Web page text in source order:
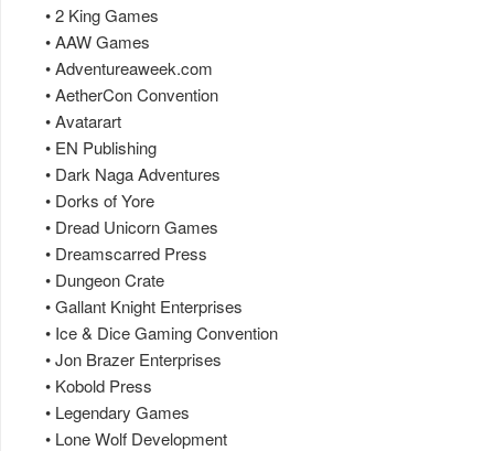
• 2 King Games
• AAW Games
• Adventureaweek.com
• AetherCon Convention
• Avatarart
• EN Publishing
• Dark Naga Adventures
• Dorks of Yore
• Dread Unicorn Games
• Dreamscarred Press
• Dungeon Crate
• Gallant Knight Enterprises
• Ice & Dice Gaming Convention
• Jon Brazer Enterprises
• Kobold Press
• Legendary Games
• Lone Wolf Development